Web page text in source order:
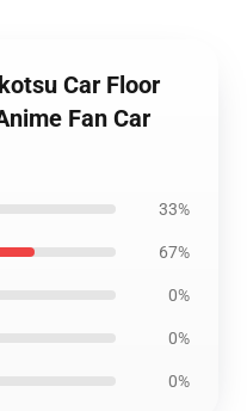
Car Floor
Fan Car
33%
67%
0%
0%
0%